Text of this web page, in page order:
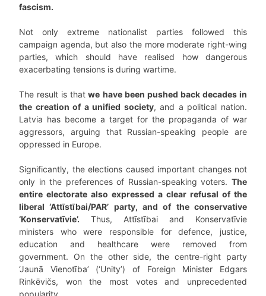
fascism.
Not only extreme nationalist parties followed this
campaign agenda, but also the more moderate right-wing
parties, which should have realised how dangerous
exacerbating tensions is during wartime.
The result is that we have been pushed back decades in
the creation of a unified society, and a political nation.
Latvia has become a target for the propaganda of war
aggressors, arguing that Russian-speaking people are
oppressed in Europe.
Significantly, the elections caused important changes not
only in the preferences of Russian-speaking voters. The
entire electorate also expressed a clear refusal of the
liberal ‘Attīstībai/PAR’ party, and of the conservative
‘Konservatīvie’. Thus, Attīstībai and Konservatīvie
ministers who were responsible for defence, justice,
education and healthcare were removed from
government. On the other side, the centre-right party
‘Jaunā Vienotība’ (‘Unity’) of Foreign Minister Edgars
Rinkēvičs, won the most votes and unprecedented
popularity.